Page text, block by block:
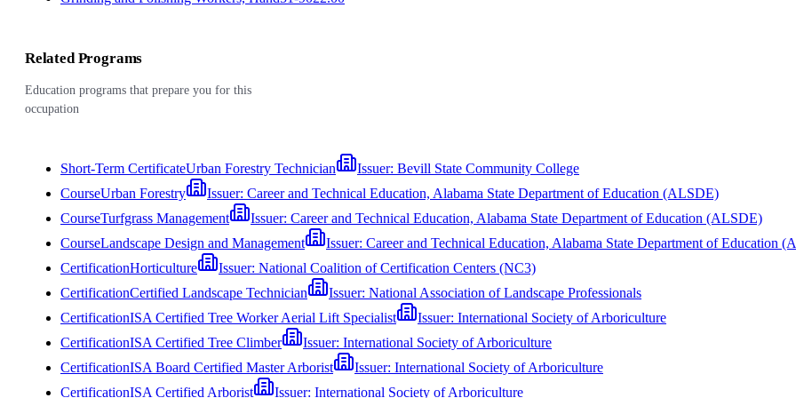
Related Programs
Education programs that prepare you for this
occupation
Short-Term CertificateUrban Forestry Technician Issuer: Bevill State Community College
CourseUrban Forestry Issuer: Career and Technical Education, Alabama State Department of Education (ALSDE)
CourseTurfgrass Management Issuer: Career and Technical Education, Alabama State Department of Education (ALSDE)
CourseLandscape Design and Management Issuer: Career and Technical Education, Alabama State Department of Education
CertificationHorticulture Issuer: National Coalition of Certification Centers (NC3)
CertificationCertified Landscape Technician Issuer: National Association of Landscape Professionals
CertificationISA Certified Tree Worker Aerial Lift Specialist Issuer: International Society of Arboriculture
CertificationISA Certified Tree Climber Issuer: International Society of Arboriculture
CertificationISA Board Certified Master Arborist Issuer: International Society of Arboriculture
CertificationISA Certified Arborist Issuer: International Society of Arboriculture